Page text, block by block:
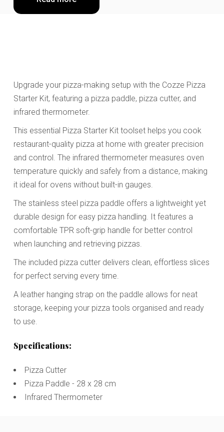
Upgrade your pizza-making setup with the Cozze Pizza
Starter Kit, featuring a pizza paddle, pizza cutter, and
infrared thermometer.
This essential Pizza Starter Kit toolset helps you cook
restaurant-quality pizza at home with greater precision
and control. The infrared thermometer measures oven
temperature quickly and safely from a distance, making
it ideal for ovens without built-in gauges.
The stainless steel pizza paddle offers a lightweight yet
durable design for easy pizza handling. It features a
comfortable TPR soft-grip handle for better control
when launching and retrieving pizzas.
The included pizza cutter delivers clean, effortless slices
for perfect serving every time.
A leather hanging strap on the paddle allows for neat
storage, keeping your pizza tools organised and ready
to use.
Specifications:
Pizza Cutter
Pizza Paddle - 28 x 28 cm
Infrared Thermometer